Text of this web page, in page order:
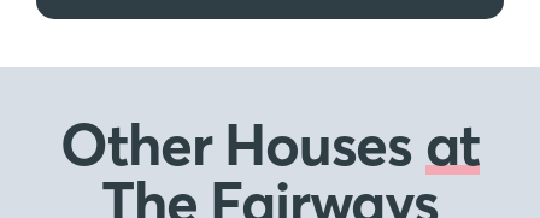
Other Houses at
The Fairways